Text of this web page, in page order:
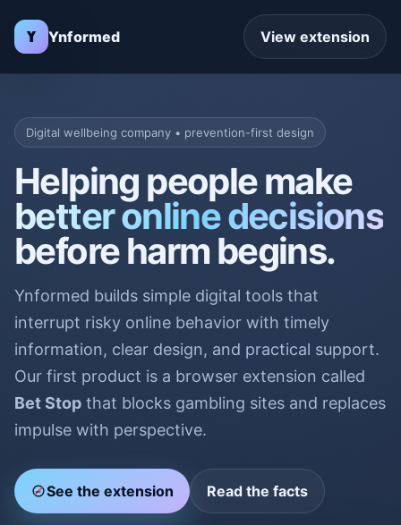
Ynformed View extension
Digital wellbeing company • prevention-first design
Helping people make
better online decisions
before harm begins.
Ynformed builds simple digital tools that
interrupt risky online behavior with timely
information, clear design, and practical support.
Our first product is a browser extension called
Bet Stop that blocks gambling sites and replaces
impulse with perspective.
BET See the extension Read the facts